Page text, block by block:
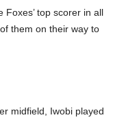
top scorer in all
them on their way to
midfield, Iwobi played